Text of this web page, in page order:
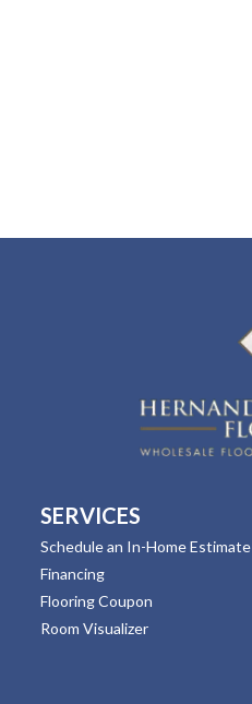
SERVICES
Schedule an In-Home Estimate
Financing
Flooring Coupon
Room Visualizer